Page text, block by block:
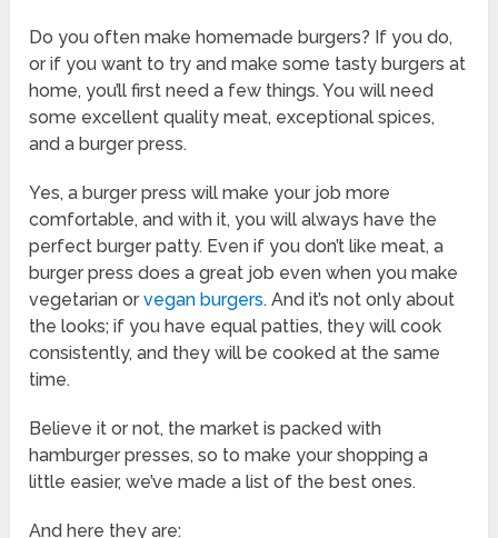
Do you often make homemade burgers? If you do,
or if you want to try and make some tasty burgers at
home, you’ll first need a few things. You will need
some excellent quality meat, exceptional spices,
and a burger press.
Yes, a burger press will make your job more
comfortable, and with it, you will always have the
perfect burger patty. Even if you don’t like meat, a
burger press does a great job even when you make
vegetarian orvegan burgers. And it’s not only about
the looks; if you have equal patties, they will cook
consistently, and they will be cooked at the same
time.
Believe it or not, the market is packed with
hamburger presses, so to make your shopping a
little easier, we’ve made a list of the best ones.
And here they are: